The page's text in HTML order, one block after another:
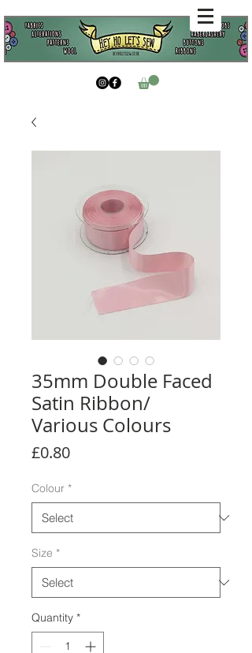
35mm Double Faced
Satin Ribbon/
Various Colours
£0.80Price
Colour *
Size *
Quantity *